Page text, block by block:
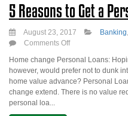
5 Reasons to Get a
August 23, 2017 Banking,
Comments Offon
Reasons
to
Get
a
Home change Personal Loans:
however, would prefer not to dunk
home value advance? Personal
change extend. There is no value
personal loa...